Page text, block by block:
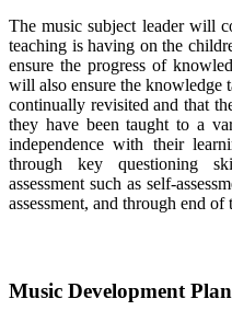
The music subject leader will
teaching is having on the
ensure the progress of
will also ensure the knowledge
continually revisited and that
they have been taught to a
independence with their
through key questioning
assessment such as self-
assessment, and through end
Music Development Plan